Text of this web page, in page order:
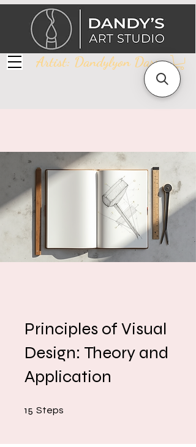
Artist: Dandylyon Darr
Principles of Visual
Design: Theory and
Application
15 Steps